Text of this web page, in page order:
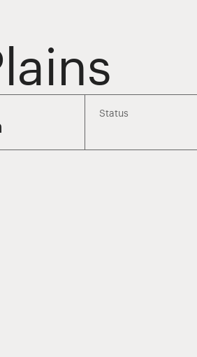
Status